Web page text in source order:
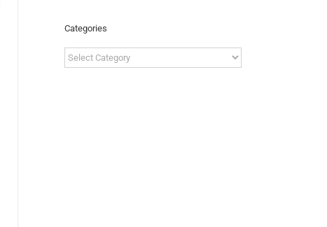
Categories
Categories